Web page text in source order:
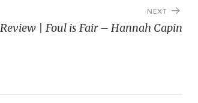
NEXT
Review | Foul is Fair – Hannah Capin